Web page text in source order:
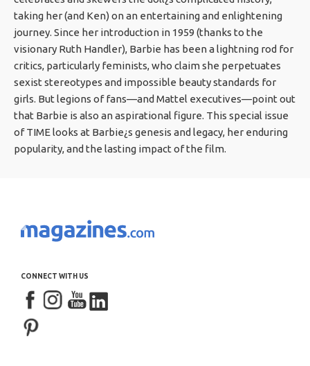
taking her (and Ken) on an entertaining and enlightening
journey. Since her introduction in 1959 (thanks to the
visionary Ruth Handler), Barbie has been a lightning rod for
critics, particularly feminists, who claim she perpetuates
sexist stereotypes and impossible beauty standards for
girls. But legions of fans—and Mattel executives—point out
that Barbie is also an aspirational figure. This special issue
of TIME looks at Barbie¿s genesis and legacy, her enduring
popularity, and the lasting impact of the film.
CONNECT WITH US